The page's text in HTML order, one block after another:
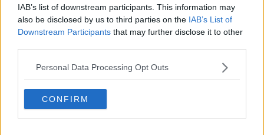
IAB’s list of downstream participants. This information may
also be disclosed by us to third parties on the IAB’s List of
Downstream Participants that may further disclose it to other
Personal Data Processing Opt Outs
CONFIRM
The Saturday Panel | Basketball in
Ireland - state of the nation
OTB'S SATURDAY PANEL
6 NOV 2021
Advertisement